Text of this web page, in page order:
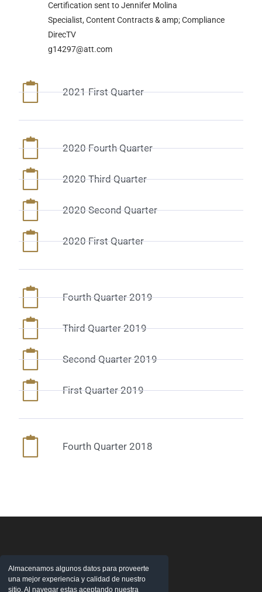
Almacenamos algunos datos para proveerte
una mejor experiencia y calidad de nuestro
sitio. Al navegar estas aceptando nuestra
Certification sent to Jennifer Molina
Specialist, Content Contracts & amp; Compliance
DirecTV
g14297@att.com
2021 First Quarter
2020 Fourth Quarter
2020 Third Quarter
2020 Second Quarter
2020 First Quarter
Fourth Quarter 2019
Third Quarter 2019
Second Quarter 2019
First Quarter 2019
Fourth Quarter 2018